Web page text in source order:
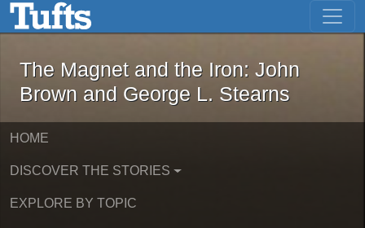
Skip to main content Skip to first result
The Magnet and the Iron: John
The Magnet and the Iron: John
Brown and George L. Stearns
HOME
DISCOVER THE STORIES
EXPLORE BY TOPIC